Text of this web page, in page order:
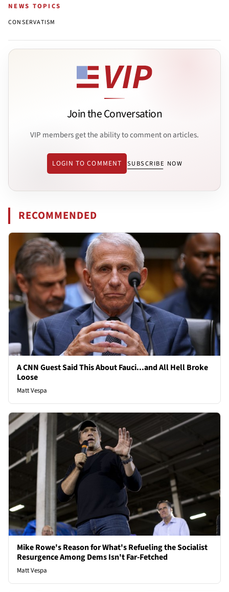
NEWS TOPICS
CONSERVATISM
Join the Conversation
VIP members get the ability to comment on articles.
LOGIN TO COMMENT SUBSCRIBE NOW
RECOMMENDED
A CNN Guest Said This About Fauci...and All Hell Broke
Loose
Matt Vespa
Mike Rowe's Reason for What's Refueling the Socialist
Resurgence Among Dems Isn't Far-Fetched
Matt Vespa